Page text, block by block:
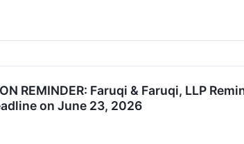
REMINDER: Faruqi & Faruqi, LLP
on June 23, 2026